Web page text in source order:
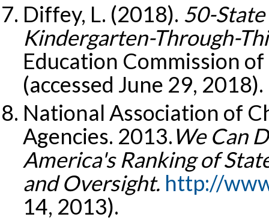
Diffey, L. (2018). 50-
Kindergarten-Through-
Education Commission
(accessed June 29, 2018).
National Association of
Agencies. 2013.We Can
America's Ranking of
and Oversight. http://
14, 2013).